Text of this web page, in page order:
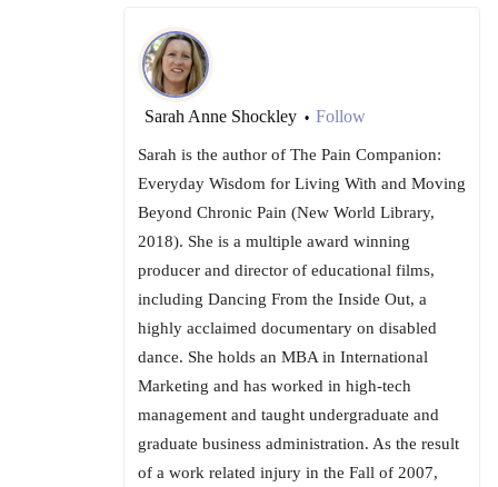
Sarah Anne Shockley • Follow
Sarah is the author of The Pain Companion:
Everyday Wisdom for Living With and Moving
Beyond Chronic Pain (New World Library,
2018). She is a multiple award winning
producer and director of educational films,
including Dancing From the Inside Out, a
highly acclaimed documentary on disabled
dance. She holds an MBA in International
Marketing and has worked in high-tech
management and taught undergraduate and
graduate business administration. As the result
of a work related injury in the Fall of 2007,